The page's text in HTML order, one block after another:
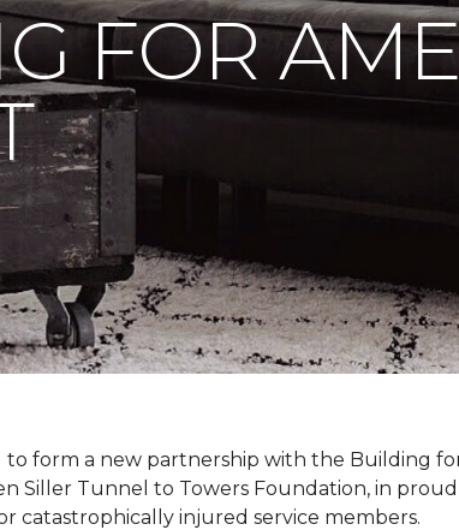
FOR
form a new partnership with the Building
Siller Tunnel to Towers Foundation, in
catastrophically injured service members.